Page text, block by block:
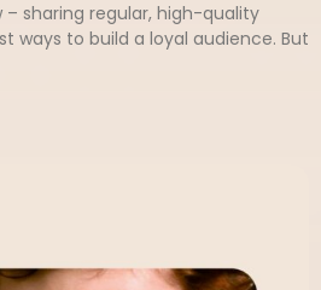
– sharing regular, high-quality
ways to build a loyal audience. But